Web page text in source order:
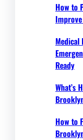
How to
Ready
What’s
How to